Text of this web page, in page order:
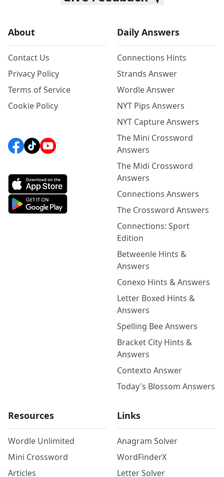
About
Contact Us
Privacy Policy
Terms of Service
Cookie Policy
Daily Answers
Connections Hints
Strands Answer
Wordle Answer
NYT Pips Answers
NYT Capture Answers
The Mini Crossword
Answers
The Midi Crossword
Answers
Connections Answers
The Crossword Answers
Connections: Sport
Edition
Betweenle Hints &
Answers
Conexo Hints & Answers
Letter Boxed Hints &
Answers
Spelling Bee Answers
Bracket City Hints &
Answers
Contexto Answer
Today's Blossom Answers
Resources
Wordle Unlimited
Mini Crossword
Articles
Links
Anagram Solver
WordFinderX
Letter Solver